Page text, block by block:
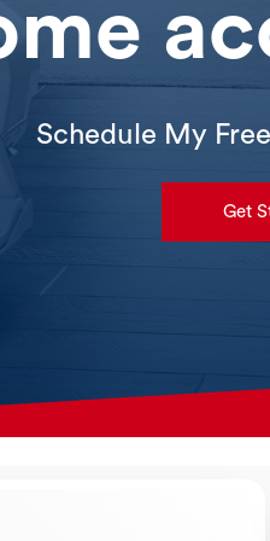
Schedule My
Get